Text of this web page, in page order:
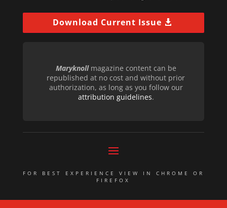
Download Current Issue
Maryknollmagazine content can be
republished at no cost and without prior
authorization, as long as you follow our
attribution guidelines.
FOR BEST EXPERIENCE VIEW IN CHROME OR
FIREFOX